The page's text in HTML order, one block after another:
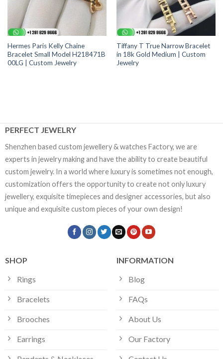
Hermes Paris Kelly Chaine
Bracelet Small Model H218471B
00LG | Custom Jewelry
Tiffany T True Narrow Bracelet
in 18k Gold Medium | Custom
Jewelry
PERFECT JEWELRY
Shenzhen based custom jewellery & watches Factory, we are
experts in jewelry making and have the ability to create beautiful
custom jewelry. In a world where luxury is sometimes not enough,
customization offers the opportunity to create not only luxury
jewellery, exquisite timepieces and designer accessories, but also
unique and exquisite custom pieces of your own design!
SHOP
Rings
Bracelets
Brooches
Earrings
INFORMATION
Blog
FAQs
About Us
Our Factory